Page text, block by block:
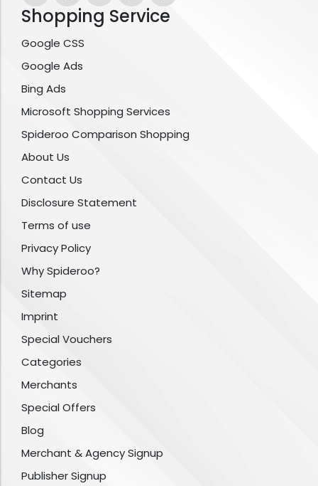
Shopping Service
Google CSS
Google Ads
Bing Ads
Microsoft Shopping Services
Spideroo Comparison Shopping
About Us
Contact Us
Disclosure Statement
Terms of use
Privacy Policy
Why Spideroo?
Sitemap
Imprint
Special Vouchers
Categories
Merchants
Special Offers
Blog
Merchant & Agency Signup
Publisher Signup